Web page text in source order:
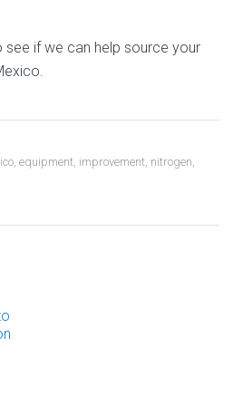
see if we can help source your
equipment improvement nitrogen